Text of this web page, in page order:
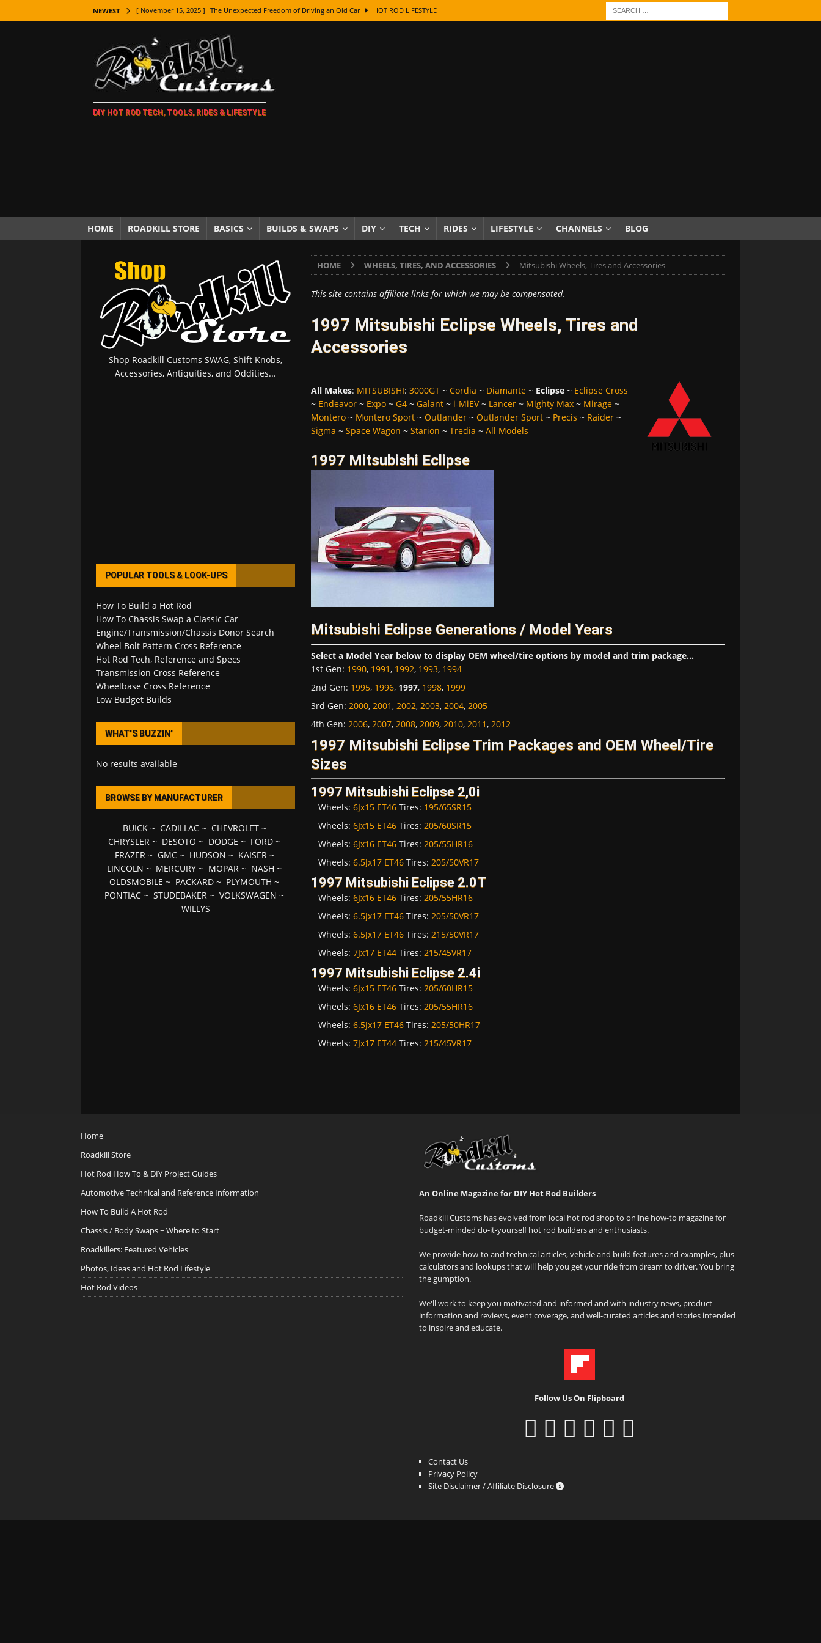
NEWEST [ November 15, 2025 ] The Unexpected Freedom of Driving an Old Car HOT ROD LIFESTYLE
[ November 7, 2025 ] How Every Car Brand Got Its Name: The Fascinating Origins Behind the Badges
LIFESTYLE
[ November 5, 2025 ] How To Paint Distressed Lettering, Plus Gold Leafing Tips
[ October 21, 2025 ] Amazing Wheel Restoration From Super Rusty To Mirror Chrome
[ October 5, 2025 ] Fuel Stabilizer Showdown: The Results of a 5-Year Experiment PRODUCTS & REVIEWS
[ November 18, 2025 ] Paint Then Assemble or Assemble Then Paint? HOW TO & DIY
DIY HOT ROD TECH, TOOLS, RIDES & LIFESTYLE
HOME ROADKILL STORE BASICS BUILDS & SWAPS DIY TECH RIDES LIFESTYLE CHANNELS BLOG
HOME WHEELS, TIRES, AND ACCESSORIES Mitsubishi Wheels, Tires and Accessories
This site contains affiliate links for which we may be compensated.
1997 Mitsubishi Eclipse Wheels, Tires and
Accessories
All Makes: MITSUBISHI: 3000GT~ Cordia ~ Diamante~ Eclipse~ Eclipse Cross
~ Endeavor~ Expo~ G4~ Galant~ i-MiEV~ Lancer~ Mighty Max~ Mirage~
Montero~ Montero Sport~ Outlander~ Outlander Sport~ Precis ~ Raider~
Sigma ~ Space Wagon ~ Starion ~ Tredia ~ All Models
1997 Mitsubishi Eclipse
Mitsubishi Eclipse Generations / Model Years
Select a Model Year below to display OEM wheel/tire options by model and trim package...
1st Gen: 1990, 1991, 1992, 1993, 1994
2nd Gen: 1995, 1996, 1997, 1998, 1999
3rd Gen: 2000, 2001, 2002, 2003, 2004, 2005
4th Gen: 2006, 2007, 2008, 2009, 2010, 2011, 2012
1997 Mitsubishi Eclipse Trim Packages and OEM Wheel/Tire
Sizes
1997 Mitsubishi Eclipse 2,0i
Wheels: 6Jx15 ET46Tires: 195/65SR15
Wheels: 6Jx15 ET46Tires: 205/60SR15
Wheels: 6Jx16 ET46Tires: 205/55HR16
Wheels: 6.5Jx17 ET46Tires: 205/50VR17
1997 Mitsubishi Eclipse 2.0T
Wheels: 6Jx16 ET46Tires: 205/55HR16
Wheels: 6.5Jx17 ET46Tires: 205/50VR17
Wheels: 6.5Jx17 ET46Tires: 215/50VR17
Wheels: 7Jx17 ET44Tires: 215/45VR17
1997 Mitsubishi Eclipse 2.4i
Wheels: 6Jx15 ET46Tires: 205/60HR15
Wheels: 6Jx16 ET46Tires: 205/55HR16
Wheels: 6.5Jx17 ET46Tires: 205/50HR17
Wheels: 7Jx17 ET44Tires: 215/45VR17
Shop Roadkill Customs SWAG, Shift Knobs,
Accessories, Antiquities, and Oddities...
POPULAR TOOLS & LOOK-UPS
How To Build a Hot Rod
How To Chassis Swap a Classic Car
Engine/Transmission/Chassis Donor Search
Wheel Bolt Pattern Cross Reference
Hot Rod Tech, Reference and Specs
Transmission Cross Reference
Wheelbase Cross Reference
Low Budget Builds
WHAT’S BUZZIN’
No results available
BROWSE BY MANUFACTURER
BUICK~ CADILLAC~ CHEVROLET~
CHRYSLER ~ DESOTO ~ DODGE ~ FORD ~
FRAZER~ GMC~ HUDSON ~ KAISER~
LINCOLN ~ MERCURY ~ MOPAR ~ NASH ~
OLDSMOBILE ~ PACKARD ~ PLYMOUTH ~
PONTIAC ~STUDEBAKER ~VOLKSWAGEN ~
WILLYS
Home
Roadkill Store
Hot Rod How To & DIY Project Guides
Automotive Technical and Reference Information
How To Build A Hot Rod
Chassis / Body Swaps ~ Where to Start
Roadkillers: Featured Vehicles
Photos, Ideas and Hot Rod Lifestyle
Hot Rod Videos
An Online Magazine for DIY Hot Rod Builders
Roadkill Customs has evolved from local hot rod shop to online how-to magazine for
budget-minded do-it-yourself hot rod builders and enthusiasts.
We provide how-to and technical articles, vehicle and build features and examples, plus
calculators and lookups that will help you get your ride from dream to driver. You bring
the gumption.
We'll work to keep you motivated and informed and with industry news, product
information and reviews, event coverage, and well-curated articles and stories intended
to inspire and educate.
Follow Us On Flipboard
Contact Us
Privacy Policy
Site Disclaimer / Affiliate Disclosure